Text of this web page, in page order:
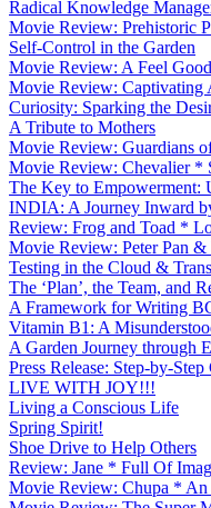
Radical Knowledge
Movie Review: Prehistoric
Self-Control in the Garden
Movie Review: A Feel
Movie Review: Captivating
Curiosity: Sparking the
A Tribute to Mothers
Movie Review: Guardians
Movie Review: Chevalier *
The Key to Empowerment:
INDIA: A Journey Inward
Review: Frog and Toad *
Movie Review: Peter Pan
Testing in the Cloud &
The ‘Plan’, the Team, and
A Framework for Writing
Vitamin B1: A
A Garden Journey through
Press Release: Step-by-Step
LIVE WITH JOY!!!
Living a Conscious Life
Spring Spirit!
Shoe Drive to Help Others
Review: Jane * Full Of
Movie Review: Chupa *